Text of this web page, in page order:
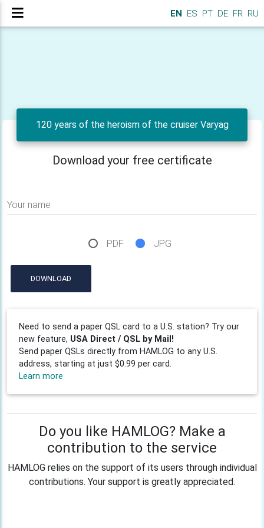
EN ES PT DE FR RU
120 years of the heroism of the cruiser Varyag
Download your free certificate
Your name
PDF JPG
DOWNLOAD
Need to send a paper QSL card to a U.S. station? Try our
new feature, USA Direct / QSL by Mail!
Send paper QSLs directly from HAMLOG to any U.S.
address, starting at just $0.99 per card.
Learn more
Do you like HAMLOG? Make a
contribution to the service
HAMLOG relies on the support of its users through individual
contributions. Your support is greatly appreciated.